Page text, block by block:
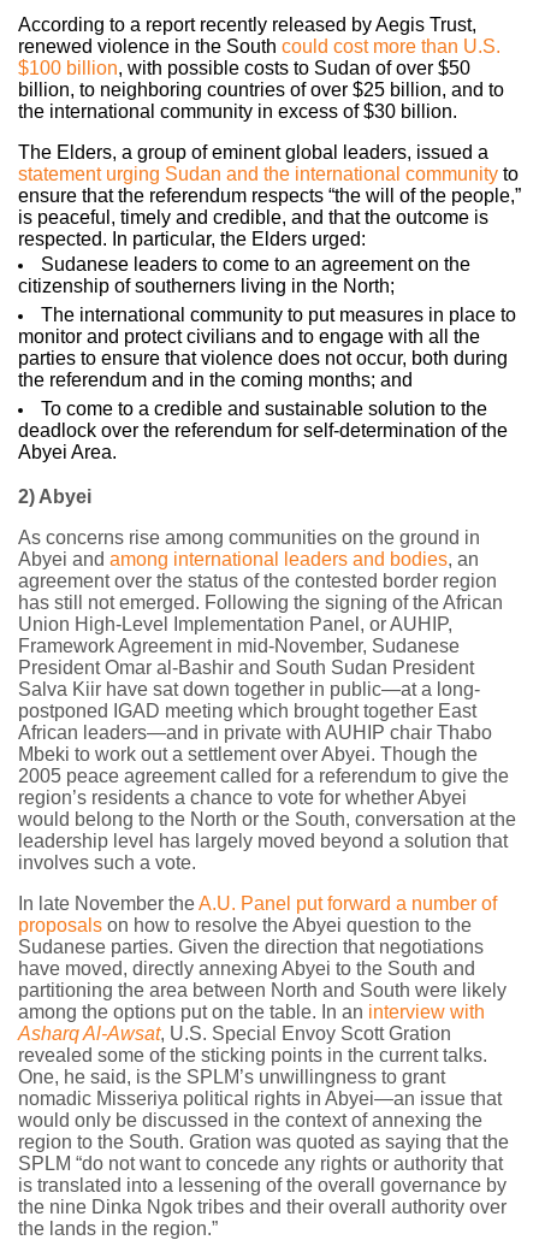
According to a report recently released by Aegis Trust,
renewed violence in the South could cost more than U.S.
$100 billion, with possible costs to Sudan of over $50
billion, to neighboring countries of over $25 billion, and to
the international community in excess of $30 billion.
The Elders, a group of eminent global leaders, issued a
statement urging Sudan and the international community to
ensure that the referendum respects “the will of the people,”
is peaceful, timely and credible, and that the outcome is
respected. In particular, the Elders urged:
Sudanese leaders to come to an agreement on the
citizenship of southerners living in the North;
The international community to put measures in place to
monitor and protect civilians and to engage with all the
parties to ensure that violence does not occur, both during
the referendum and in the coming months; and
To come to a credible and sustainable solution to the
deadlock over the referendum for self-determination of the
Abyei Area.
2) Abyei
As concerns rise among communities on the ground in
Abyei and among international leaders and bodies, an
agreement over the status of the contested border region
has still not emerged. Following the signing of the African
Union High-Level Implementation Panel, or AUHIP,
Framework Agreement in mid-November, Sudanese
President Omar al-Bashir and South Sudan President
Salva Kiir have sat down together in public—at a long-
postponed IGAD meeting which brought together East
African leaders—and in private with AUHIP chair Thabo
Mbeki to work out a settlement over Abyei. Though the
2005 peace agreement called for a referendum to give the
region’s residents a chance to vote for whether Abyei
would belong to the North or the South, conversation at the
leadership level has largely moved beyond a solution that
involves such a vote.
In late November theA.U. Panel put forward a number of
proposals on how to resolve the Abyei question to the
Sudanese parties. Given the direction that negotiations
have moved, directly annexing Abyei to the South and
partitioning the area between North and South were likely
among the options put on the table. In an interview with
Asharq Al-Awsat, U.S. Special Envoy Scott Gration
revealed some of the sticking points in the current talks.
One, he said, is the SPLM’s unwillingness to grant
nomadic Misseriya political rights in Abyei—an issue that
would only be discussed in the context of annexing the
region to the South. Gration was quoted as saying that the
SPLM “do not want to concede any rights or authority that
is translated into a lessening of the overall governance by
the nine Dinka Ngok tribes and their overall authority over
the lands in the region.”